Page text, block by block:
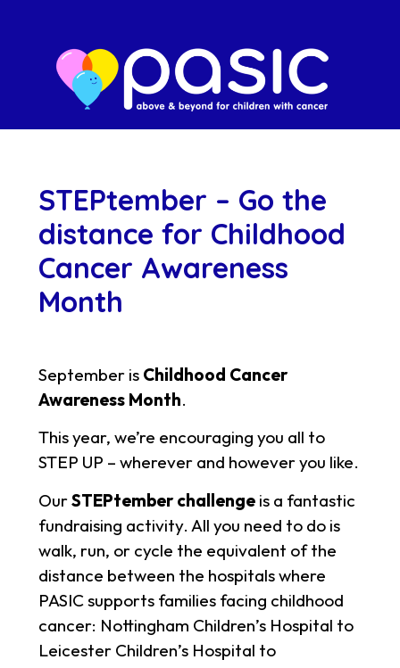
STEPtember – Go the
distance for Childhood
Cancer Awareness
Month
September isChildhood Cancer
Awareness Month.
This year, we’re encouraging you all to
STEP UP – wherever and however you like.
OurSTEPtember challengeis a fantastic
fundraising activity. All you need to do is
walk, run, or cycle the equivalent of the
distance between the hospitals where
PASIC supports families facing childhood
cancer: Nottingham Children’s Hospital to
Leicester Children’s Hospital to